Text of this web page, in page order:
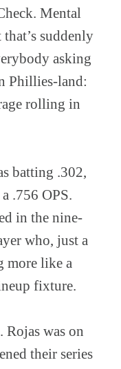
Mental
that’s suddenly
asking
Phillies-land:
rolling in
batting .302,
.756 OPS.
in the nine-
who, just a
more like a
fixture.
was on
their series